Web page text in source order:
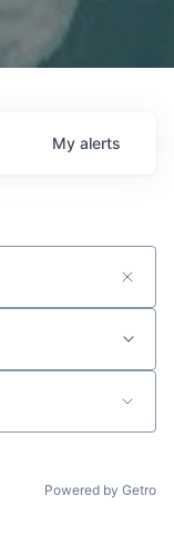
My alerts
Powered by Getro